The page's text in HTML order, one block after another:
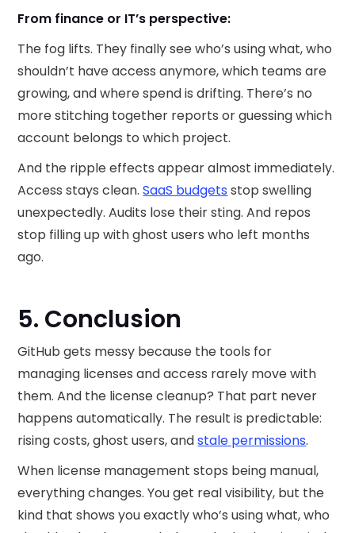
From finance or IT’s perspective:
The fog lifts. They finally see who’s using what, who
shouldn’t have access anymore, which teams are
growing, and where spend is drifting. There’s no
more stitching together reports or guessing which
account belongs to which project.
And the ripple effects appear almost immediately.
Access stays clean.SaaS budgets stop swelling
unexpectedly. Audits lose their sting. And repos
stop filling up with ghost users who left months
ago.
5. Conclusion
GitHub gets messy because the tools for
managing licenses and access rarely move with
them. And the license cleanup? That part never
happens automatically. The result is predictable:
rising costs, ghost users, andstale permissions.
When license management stops being manual,
everything changes. You get real visibility, but the
kind that shows you exactly who’s using what, who